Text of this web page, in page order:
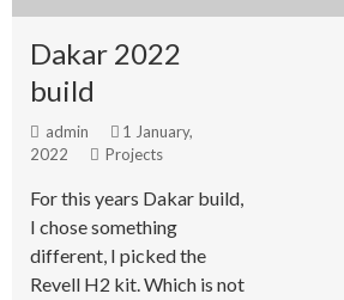
Dakar 2022
build
admin
1 January,
2022
Projects
For this years Dakar build,
I chose something
different, I picked the
Revell H2 kit. Which is not